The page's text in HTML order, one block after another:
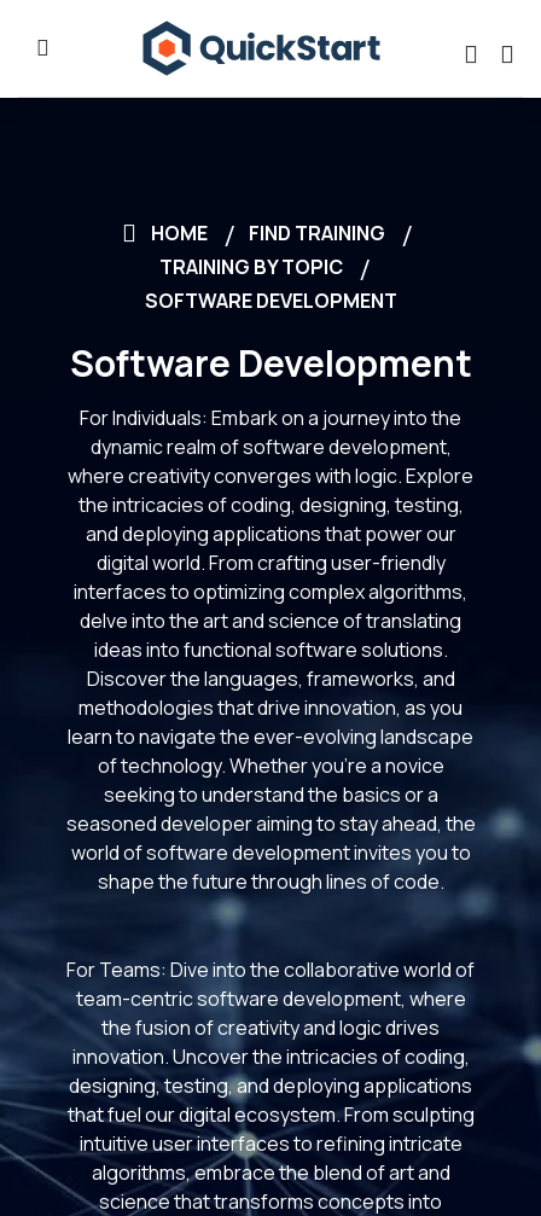
HOME
FIND TRAINING
TRAINING BY TOPIC
SOFTWARE DEVELOPMENT
Software Development
For Individuals: Embark on a journey into the
dynamic realm of software development,
where creativity converges with logic. Explore
the intricacies of coding, designing, testing,
and deploying applications that power our
digital world. From crafting user-friendly
interfaces to optimizing complex algorithms,
delve into the art and science of translating
ideas into functional software solutions.
Discover the languages, frameworks, and
methodologies that drive innovation, as you
learn to navigate the ever-evolving landscape
of technology. Whether you're a novice
seeking to understand the basics or a
seasoned developer aiming to stay ahead, the
world of software development invites you to
shape the future through lines of code.
For Teams: Dive into the collaborative world of
team-centric software development, where
the fusion of creativity and logic drives
innovation. Uncover the intricacies of coding,
designing, testing, and deploying applications
that fuel our digital ecosystem. From sculpting
intuitive user interfaces to refining intricate
algorithms, embrace the blend of art and
science that transforms concepts into